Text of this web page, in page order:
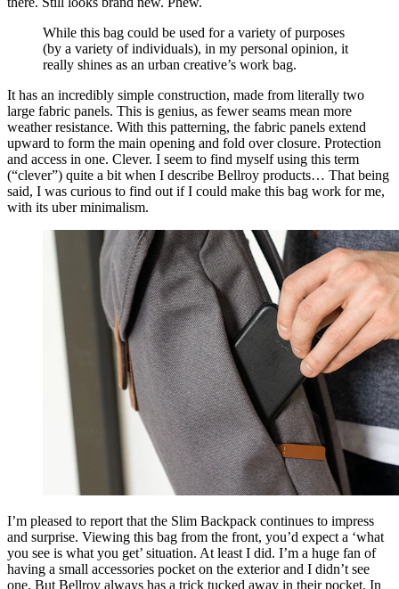
While this bag could be used for a variety of purposes
(by a variety of individuals), in my personal opinion, it
really shines as an urban creative’s work bag.
It has an incredibly simple construction, made from literally two
large fabric panels. This is genius, as fewer seams mean more
weather resistance. With this patterning, the fabric panels extend
upward to form the main opening and fold over closure. Protection
and access in one. Clever. I seem to find myself using this term
(“clever”) quite a bit when I describe Bellroy products… That being
said, I was curious to find out if I could make this bag work for me,
with its uber minimalism.
I’m pleased to report that the Slim Backpack continues to impress
and surprise. Viewing this bag from the front, you’d expect a ‘what
you see is what you get’ situation. At least I did. I’m a huge fan of
having a small accessories pocket on the exterior and I didn’t see
one. But Bellroy always has a trick tucked away in their pocket. In